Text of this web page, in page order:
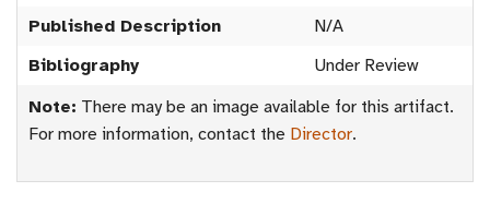
Published Description
N/A
Bibliography
Under Review
Note: There may be an image available for this artifact.
For more information, contact the Director.